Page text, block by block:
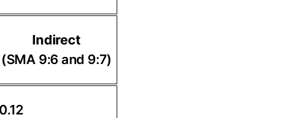
Indirect
(SMA 9:6 and 9:7)
0.12